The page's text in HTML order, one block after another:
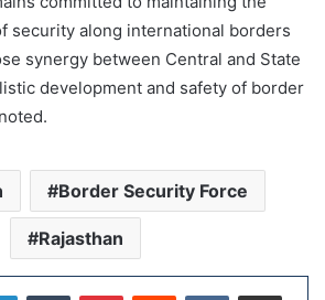
security along international borders
synergy between Central and State
development and safety of border
Border Security Force
Rajasthan